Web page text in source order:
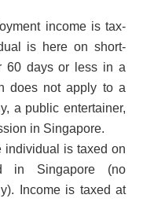
income is tax-
is here on short-
60 days or less in a
does not apply to a
a public entertainer,
in Singapore.
individual is taxed on
in Singapore (no
Income is taxed at